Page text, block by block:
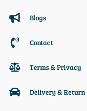
Blogs
Contact
Terms & Privacy
Delivery & Return